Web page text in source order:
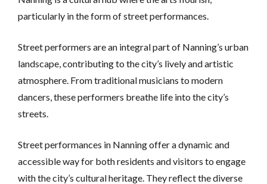
particularly in the form of street performances.
Street performers are an integral part of Nanning’s urban
landscape, contributing to the city’s lively and artistic
atmosphere. From traditional musicians to modern
dancers, these performers breathe life into the city’s
streets.
Street performances in Nanning offer a dynamic and
accessible way for both residents and visitors to engage
with the city’s cultural heritage. They reflect the diverse